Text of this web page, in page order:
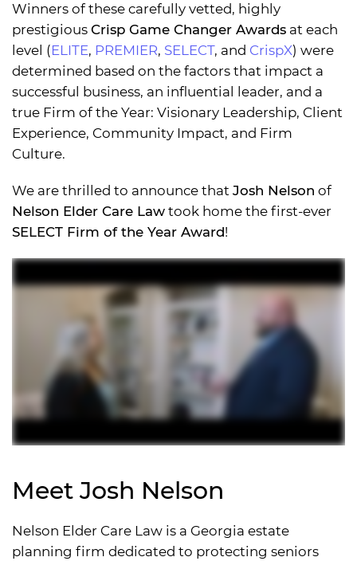
Winners of these carefully vetted, highly
prestigious Crisp Game Changer Awards at each
level (ELITE, PREMIER, SELECT, and CrispX) were
determined based on the factors that impact a
successful business, an influential leader, and a
true Firm of the Year: Visionary Leadership, Client
Experience, Community Impact, and Firm
Culture.
We are thrilled to announce that Josh Nelson of
Nelson Elder Care Law took home the first-ever
SELECT Firm of the Year Award!
Meet Josh Nelson
Nelson Elder Care Law is a Georgia estate
planning firm dedicated to protecting seniors